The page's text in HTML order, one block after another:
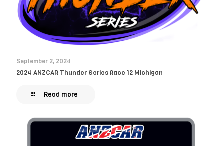
September 2, 2024
2024 ANZCAR Thunder Series Race 12 Michigan
Read more